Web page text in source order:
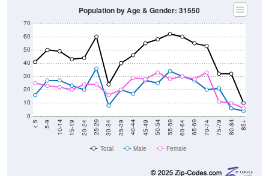
0
10
20
30
40
50
60
70
< 5 5-9 10-14 15-19 20-24 25-29 30-34 35-39 40-44 45-49 50-54 55-59 60-64 65-69 70-74 75-79 80-84 85+
Population by Age & Gender: 31550
Total Male Female